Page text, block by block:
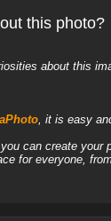
this photo?
about this
, it is easy
can create
for everyone,